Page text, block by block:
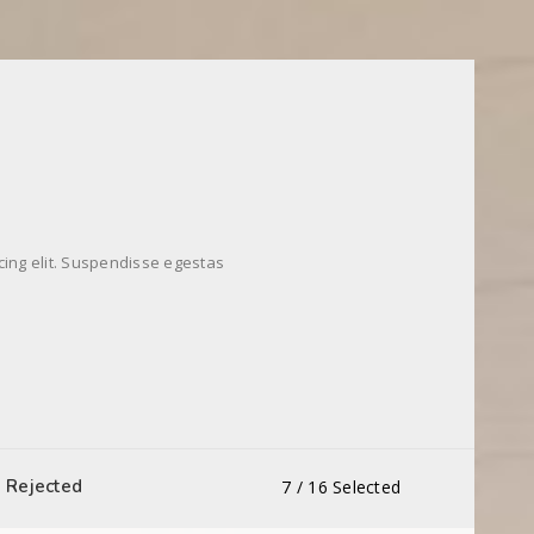
elit. Suspendisse egestas
Rejected 7 / 16 Selected